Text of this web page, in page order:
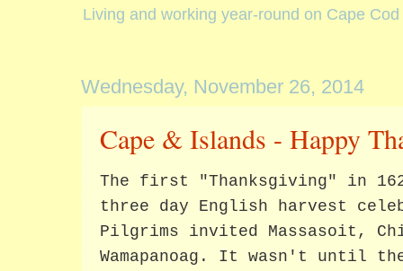
Living and working year-round on Cape Cod
Wednesday, November 26, 2014
Cape & Islands - Happy
The first "Thanksgiving" in
three day English harvest
Pilgrims invited Massasoit,
Wamapanoag. It wasn't until